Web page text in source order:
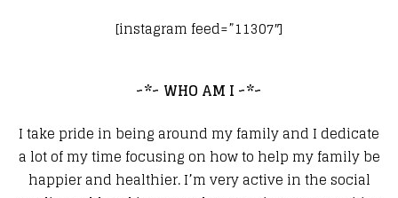
[instagram feed=”11307″]
~*~ WHO AM I ~*~
I take pride in being around my family and I dedicate
a lot of my time focusing on how to help my family be
happier and healthier. I’m very active in the social